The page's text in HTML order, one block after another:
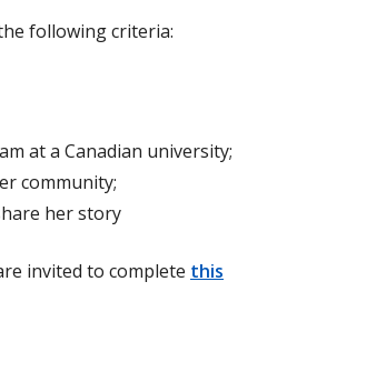
following criteria:
at a Canadian university;
community;
her story
invited to complete this